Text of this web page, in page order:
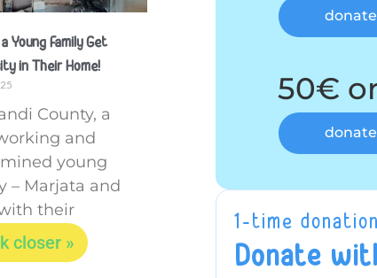
Young Family Get
in Their Home!
County, a
and
young
– Marjata and
their
closer »
donate
50€
donate
1-time donation
Donate